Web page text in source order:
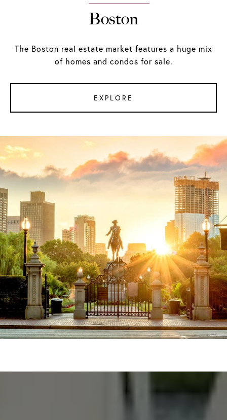
Boston
The Boston real estate market features a huge mix
of homes and condos for sale.
EXPLORE